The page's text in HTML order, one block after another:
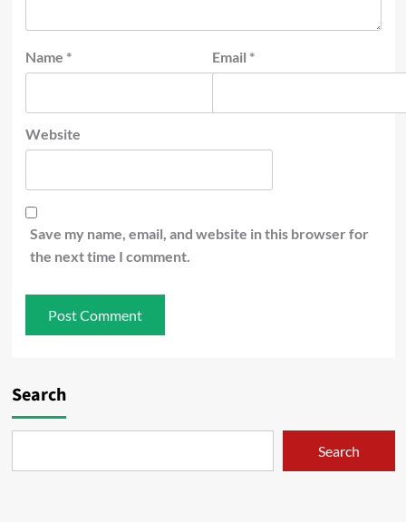
Name * Email *
Website
Save my name, email, and website in this browser for
the next time I comment.
Search
Search